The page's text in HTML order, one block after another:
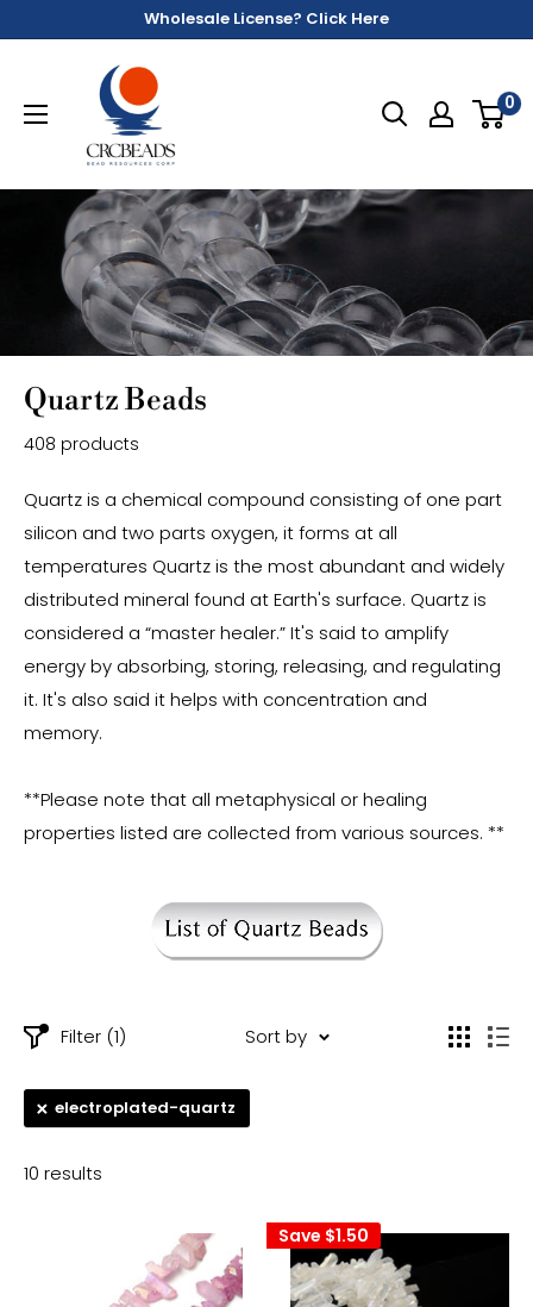
Wholesale License? Click Here
0
Quartz Beads
408 products
Quartz is a chemical compound consisting of one part
silicon and two parts oxygen, it forms at all
temperatures Quartz is the most abundant and widely
distributed mineral found at Earth's surface. Quartz is
considered a “master healer.” It's said to amplify
energy by absorbing, storing, releasing, and regulating
it. It's also said it helps with concentration and
memory.
**Please note that all metaphysical or healing
properties listed are collected from various sources. **
Filter (1) Sort by
electroplated-quartz
10 results
Save $1.50